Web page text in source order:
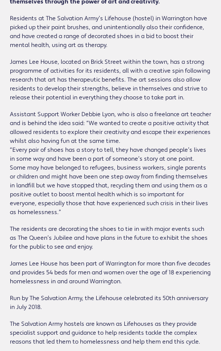
themselves through the power of art and creativity.
Residents at The Salvation Army’s Lifehouse (hostel) in Warrington have
picked up their paint brushes, and unintentionally also their confidence,
and have created a range of decorated shoes in a bid to boost their
mental health, using art as therapy.
James Lee House, located on Brick Street within the town, has a strong
programme of activities for its residents, all with a creative spin following
research that art has therapeutic benefits. The art sessions also allow
residents to develop their strengths, believe in themselves and strive to
release their potential in everything they choose to take part in.
Assistant Support Worker Debbie Lyon, who is also a freelance art teacher
and is behind the idea said: “We wanted to create a positive activity that
allowed residents to explore their creativity and escape their experiences
whilst also having fun at the same time.
“Every pair of shoes has a story to tell, they have changed people’s lives
in some way and have been a part of someone’s story at one point.
Some may have belonged to refugees, business workers, single parents
or children and might have been one step away from finding themselves
in landfill but we have stopped that, recycling them and using them as a
positive outlet to boost mental health which is so important for
everyone, especially those that have experienced such crisis in their lives
as homelessness.”
The residents are decorating the shoes to tie in with major events such
as The Queen’s Jubilee and have plans in the future to exhibit the shoes
for the public to see and enjoy.
James Lee House has been part of Warrington for more than five decades
and provides 54 beds for men and women over the age of 18 experiencing
homelessness in and around Warrington.
Run by The Salvation Army, the Lifehouse celebrated its 50th anniversary
in July 2018.
The Salvation Army hostels are known as Lifehouses as they provide
specialist support and guidance to help residents tackle the complex
reasons that led them to homelessness and help them end this cycle.